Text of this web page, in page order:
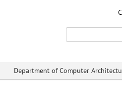
Department of Computer